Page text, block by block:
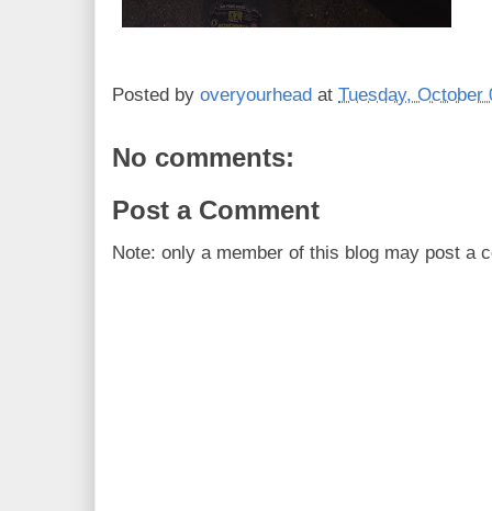
Posted by overyourhead at Tuesday, October
No comments:
Post a Comment
Note: only a member of this blog may post a